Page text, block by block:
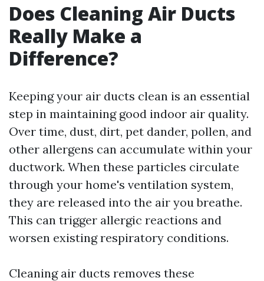
Does Cleaning Air Ducts
Really Make a
Difference?
Keeping your air ducts clean is an essential
step in maintaining good indoor air quality.
Over time, dust, dirt, pet dander, pollen, and
other allergens can accumulate within your
ductwork. When these particles circulate
through your home's ventilation system,
they are released into the air you breathe.
This can trigger allergic reactions and
worsen existing respiratory conditions.
Cleaning air ducts removes these